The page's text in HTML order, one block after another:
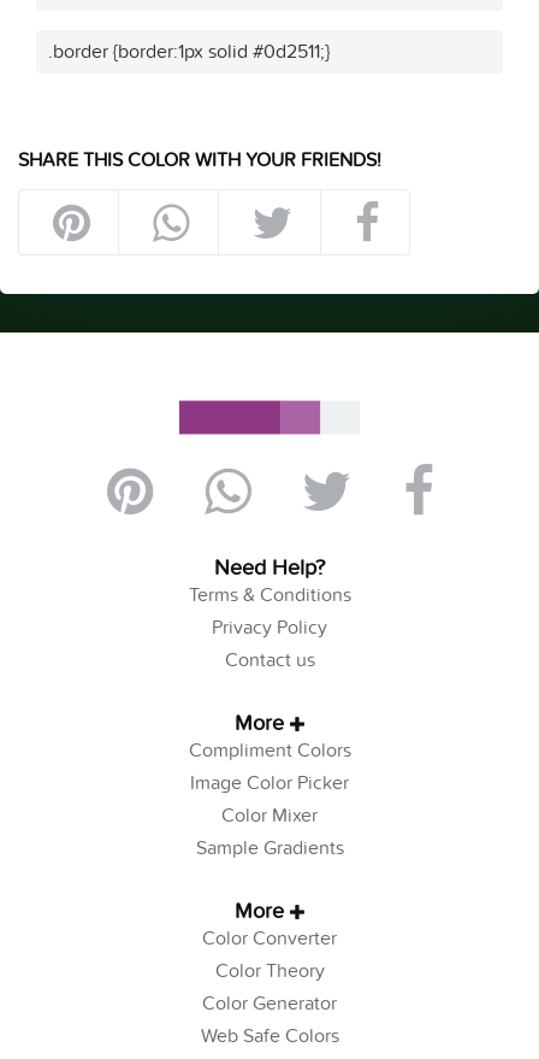
.border {border:1px solid #0d2511;}
SHARE THIS COLOR WITH YOUR FRIENDS!
Need Help?
Terms & Conditions
Privacy Policy
Contact us
More
Compliment Colors
Image Color Picker
Color Mixer
Sample Gradients
More
Color Converter
Color Theory
Color Generator
Web Safe Colors